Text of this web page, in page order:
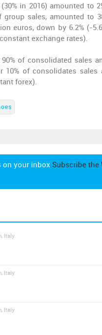
in 2016) amounted to
sales, amounted to
euros, down by 6.2% (-
exchange rates).
90% of consolidated sales
10% of consolidates
forex).
on your inbox Subscribe the
Italy
Italy
Italy